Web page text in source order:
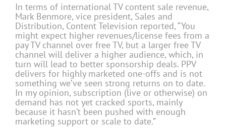
In terms of international TV content sale revenue,
Mark Benmore, vice president, Sales and
Distribution, Content Television reported, “You
might expect higher revenues/license fees from a
pay TV channel over free TV, but a larger free TV
channel will deliver a higher audience, which, in
turn will lead to better sponsorship deals. PPV
delivers for highly marketed one-offs and is not
something we’ve seen strong returns on to date.
In my opinion, subscription (live or otherwise) on
demand has not yet cracked sports, mainly
because it hasn’t been pushed with enough
marketing support or scale to date.”